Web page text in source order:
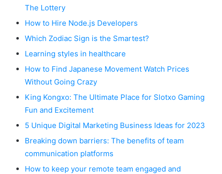
The Lottery
How to Hire Node.js Developers
Which Zodiac Sign is the Smartest?
Learning styles in healthcare
How to Find Japanese Movement Watch Prices
Without Going Crazy
King Kongxo: The Ultimate Place for Slotxo Gaming
Fun and Excitement
5 Unique Digital Marketing Business Ideas for 2023
Breaking down barriers: The benefits of team
communication platforms
How to keep your remote team engaged and